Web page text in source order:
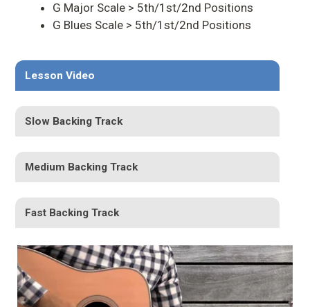
G Major Scale > 5th/1st/2nd Positions
G Blues Scale > 5th/1st/2nd Positions
Lesson Video
Slow Backing Track
Medium Backing Track
Fast Backing Track